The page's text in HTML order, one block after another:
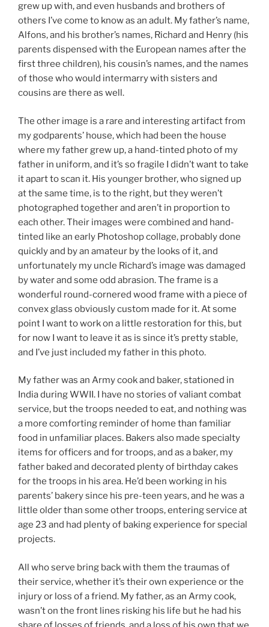
grew up with, and even husbands and brothers of
others I’ve come to know as an adult. My father’s name,
Alfons, and his brother’s names, Richard and Henry (his
parents dispensed with the European names after the
first three children), his cousin’s names, and the names
of those who would intermarry with sisters and
cousins are there as well.
The other image is a rare and interesting artifact from
my godparents’ house, which had been the house
where my father grew up, a hand-tinted photo of my
father in uniform, and it’s so fragile I didn’t want to take
it apart to scan it. His younger brother, who signed up
at the same time, is to the right, but they weren’t
photographed together and aren’t in proportion to
each other. Their images were combined and hand-
tinted like an early Photoshop collage, probably done
quickly and by an amateur by the looks of it, and
unfortunately my uncle Richard’s image was damaged
by water and some odd abrasion. The frame is a
wonderful round-cornered wood frame with a piece of
convex glass obviously custom made for it. At some
point I want to work on a little restoration for this, but
for now I want to leave it as is since it’s pretty stable,
and I’ve just included my father in this photo.
My father was an Army cook and baker, stationed in
India during WWII. I have no stories of valiant combat
service, but the troops needed to eat, and nothing was
a more comforting reminder of home than familiar
food in unfamiliar places. Bakers also made specialty
items for officers and for troops, and as a baker, my
father baked and decorated plenty of birthday cakes
for the troops in his area. He’d been working in his
parents’ bakery since his pre-teen years, and he was a
little older than some other troops, entering service at
age 23 and had plenty of baking experience for special
projects.
All who serve bring back with them the traumas of
their service, whether it’s their own experience or the
injury or loss of a friend. My father, as an Army cook,
wasn’t on the front lines risking his life but he had his